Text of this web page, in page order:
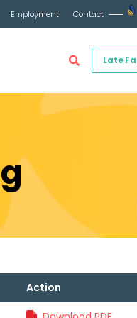
Employment Contact
Late
Action